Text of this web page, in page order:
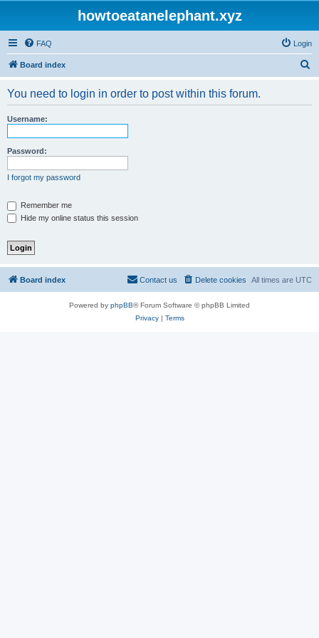
howtoeatanelephant.xyz
FAQ Login
Board index
You need to login in order to post within this forum.
Username:
Password:
I forgot my password
Remember me
Hide my online status this session
Board index All times are UTC
Delete cookies
Contact us
Powered by phpBB® Forum Software © phpBB Limited
Privacy| Terms